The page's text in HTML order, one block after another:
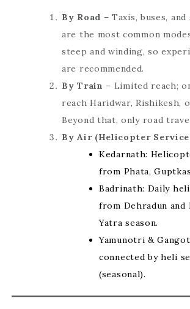
By Road – Taxis, buses,
are the most common
steep and winding, so
are recommended.
By Train – Limited reach;
reach Haridwar, Rishikesh,
Beyond that, only road
By Air (Helicopter
Kedarnath:
from Phata,
Badrinath: Daily
from Dehradun and
Yatra season.
Yamunotri &
connected by heli
(seasonal).